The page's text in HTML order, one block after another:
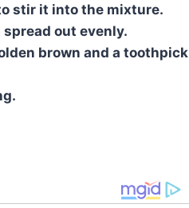
stir it into the mixture.
out evenly.
brown and a toothpick